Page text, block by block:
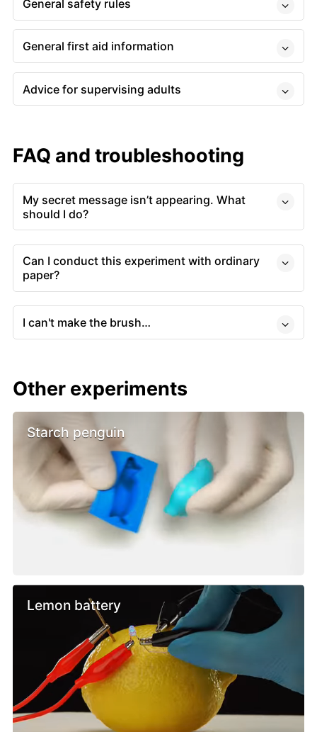
General safety rules
General first aid information
Advice for supervising adults
FAQ and troubleshooting
My secret message isn’t appearing. What
should I do?
Can I conduct this experiment with ordinary
paper?
I can't make the brush…
Other experiments
Starch penguin
Lemon battery